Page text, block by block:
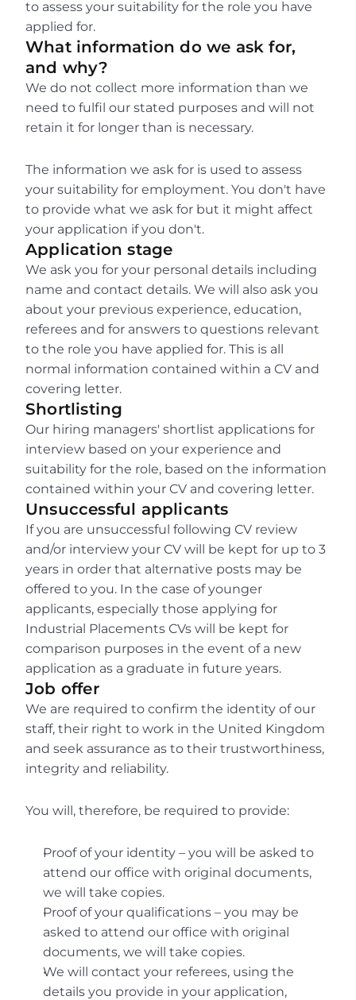
to assess your suitability for the role you have
applied for.
What information do we ask for,
and why?
We do not collect more information than we
need to fulfil our stated purposes and will not
retain it for longer than is necessary.
The information we ask for is used to assess
your suitability for employment. You don't have
to provide what we ask for but it might affect
your application if you don't.
Application stage
We ask you for your personal details including
name and contact details. We will also ask you
about your previous experience, education,
referees and for answers to questions relevant
to the role you have applied for. This is all
normal information contained within a CV and
covering letter.
Shortlisting
Our hiring managers' shortlist applications for
interview based on your experience and
suitability for the role, based on the information
contained within your CV and covering letter.
Unsuccessful applicants
If you are unsuccessful following CV review
and/or interview your CV will be kept for up to 3
years in order that alternative posts may be
offered to you. In the case of younger
applicants, especially those applying for
Industrial Placements CVs will be kept for
comparison purposes in the event of a new
application as a graduate in future years.
Job offer
We are required to confirm the identity of our
staff, their right to work in the United Kingdom
and seek assurance as to their trustworthiness,
integrity and reliability.
You will, therefore, be required to provide:
Proof of your identity – you will be asked to
attend our office with original documents,
we will take copies.
Proof of your qualifications – you may be
asked to attend our office with original
documents, we will take copies.
We will contact your referees, using the
details you provide in your application,